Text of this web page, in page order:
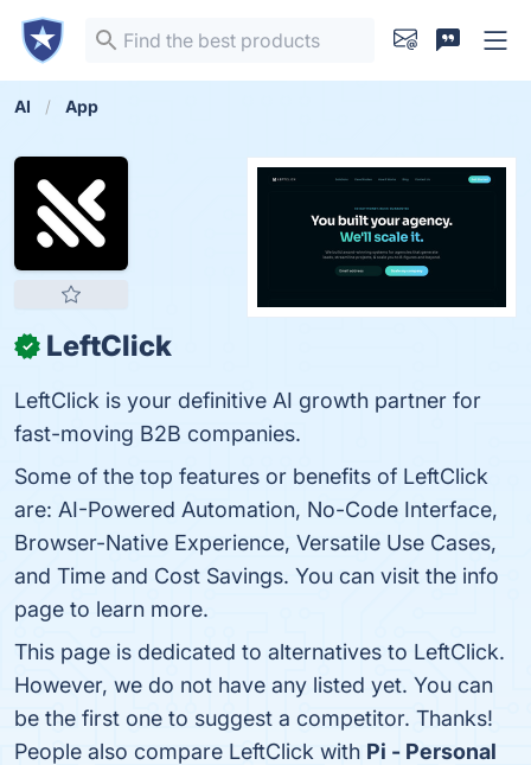
AI App
✓ LeftClick
LeftClick is your definitive AI growth partner for
fast-moving B2B companies.
Some of the top features or benefits of LeftClick
are: AI-Powered Automation, No-Code Interface,
Browser-Native Experience, Versatile Use Cases,
and Time and Cost Savings. You can visit the info
page to learn more.
This page is dedicated to alternatives to LeftClick.
However, we do not have any listed yet. You can
be the first one to suggest a competitor. Thanks!
People also compare LeftClick with Pi - Personal